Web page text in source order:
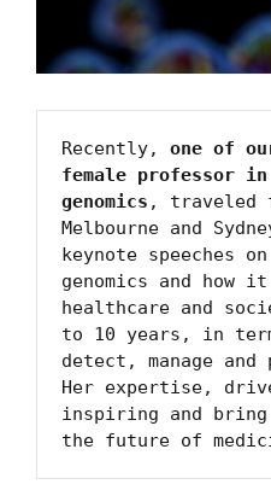
Recently, one of
female professor in
genomics , traveled
Melbourne and
keynote speeches
genomics and how
healthcare and
to 10 years, in
detect, manage
Her expertise,
inspiring and
the future of